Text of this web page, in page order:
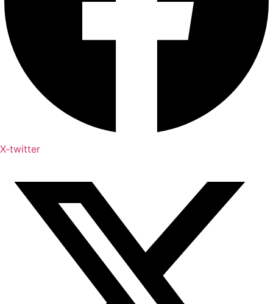
X-twitter